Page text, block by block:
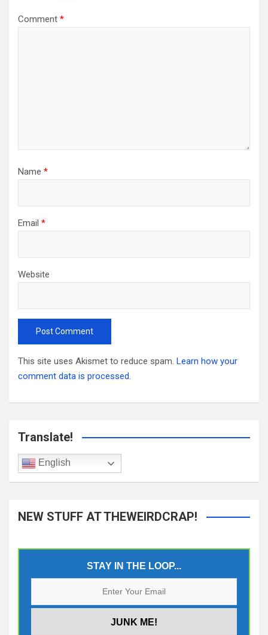
Comment *
Name *
Email *
Website
This site uses Akismet to reduce spam. Learn how your
comment data is processed.
Translate!
English
NEW STUFF AT THEWEIRDCRAP!
STAY IN THE LOOP...